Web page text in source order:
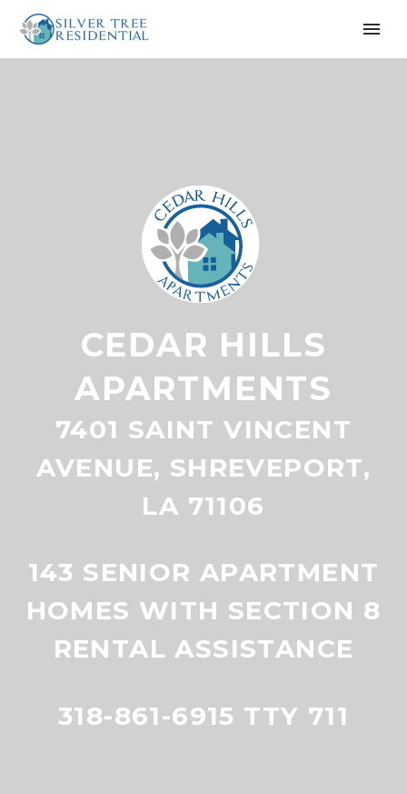
CEDAR HILLS
APARTMENTS
7401 SAINT VINCENT
AVENUE, SHREVEPORT,
LA 71106
143 SENIOR APARTMENT
HOMES WITH SECTION 8
RENTAL ASSISTANCE
318-861-6915 TTY 711